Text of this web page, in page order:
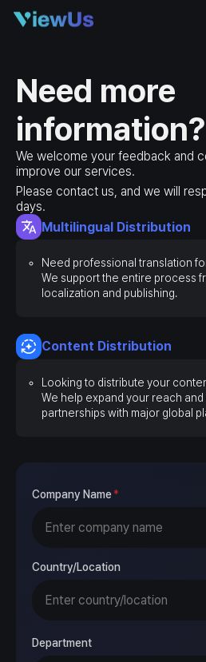
Need more
information?
We welcome your feedback and
improve our services.
Please contact us, and we will
days.
Multilingual Distribution
Need professional translation
We support the entire process
localization and publishing.
Content Distribution
Looking to distribute your
We help expand your reach
partnerships with major global
Company Name*
Country/Location
Department